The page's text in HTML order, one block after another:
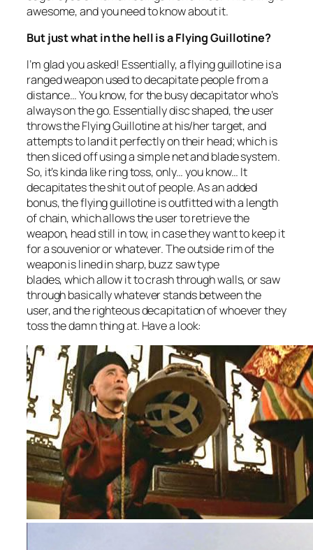
awesome, and you need to know about it.
But just what in the hell is a Flying Guillotine?
I’m glad you asked! Essentially, a flying guillotine is a
ranged weapon used to decapitate people from a
distance… You know, for the busy decapitator who’s
always on the go. Essentially disc shaped, the user
throws the Flying Guillotine at his/her target, and
attempts to land it perfectly on their head; which is
then sliced off using a simple net and blade system.
So, it’s kinda like ring toss, only… you know… It
decapitates the shit out of people. As an added
bonus, the flying guillotine is outfitted with a length
of chain, which allows the user to retrieve the
weapon, head still in tow, in case they want to keep it
for a souvenior or whatever. The outside rim of the
weapon is lined in sharp, buzz saw type
blades, which allow it to crash through walls, or saw
through basically whatever stands between the
user, and the righteous decapitation of whoever they
toss the damn thing at. Have a look: